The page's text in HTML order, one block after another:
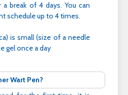
break of 4 days. You can
schedule up to 4 times.
is small (size of a needle
gel once a day
Wart Pen?